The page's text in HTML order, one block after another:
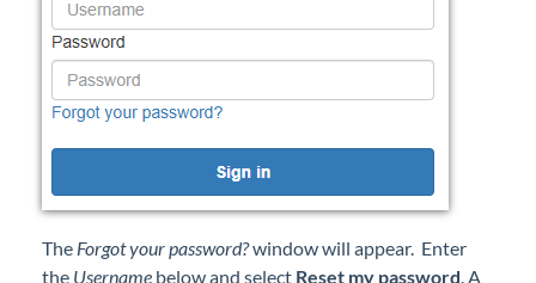
Contact Support
Agvance Status
The Forgot your password?window will appear. Enter
the Username below and select Reset my password. A